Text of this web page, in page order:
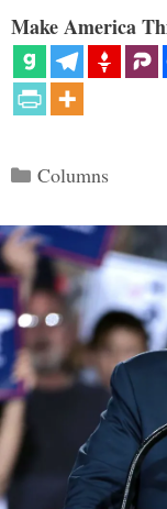
Make America
Categories
Columns